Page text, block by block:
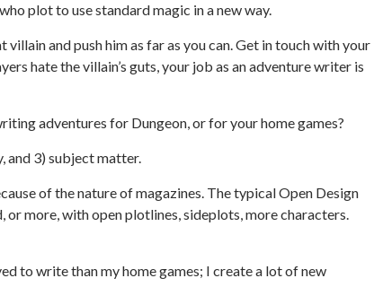
plot to use standard magic in a new way.
and push him as far as you can. Get in touch with your
hate the villain’s guts, your job as an adventure writer is
adventures for Dungeon, or for your home games?
and 3) subject matter.
of the nature of magazines. The typical Open Design
or more, with open plotlines, sideplots, more characters.
to write than my home games; I create a lot of new